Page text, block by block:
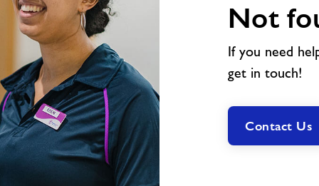
Not
If you need
get in touch!
Contact Us